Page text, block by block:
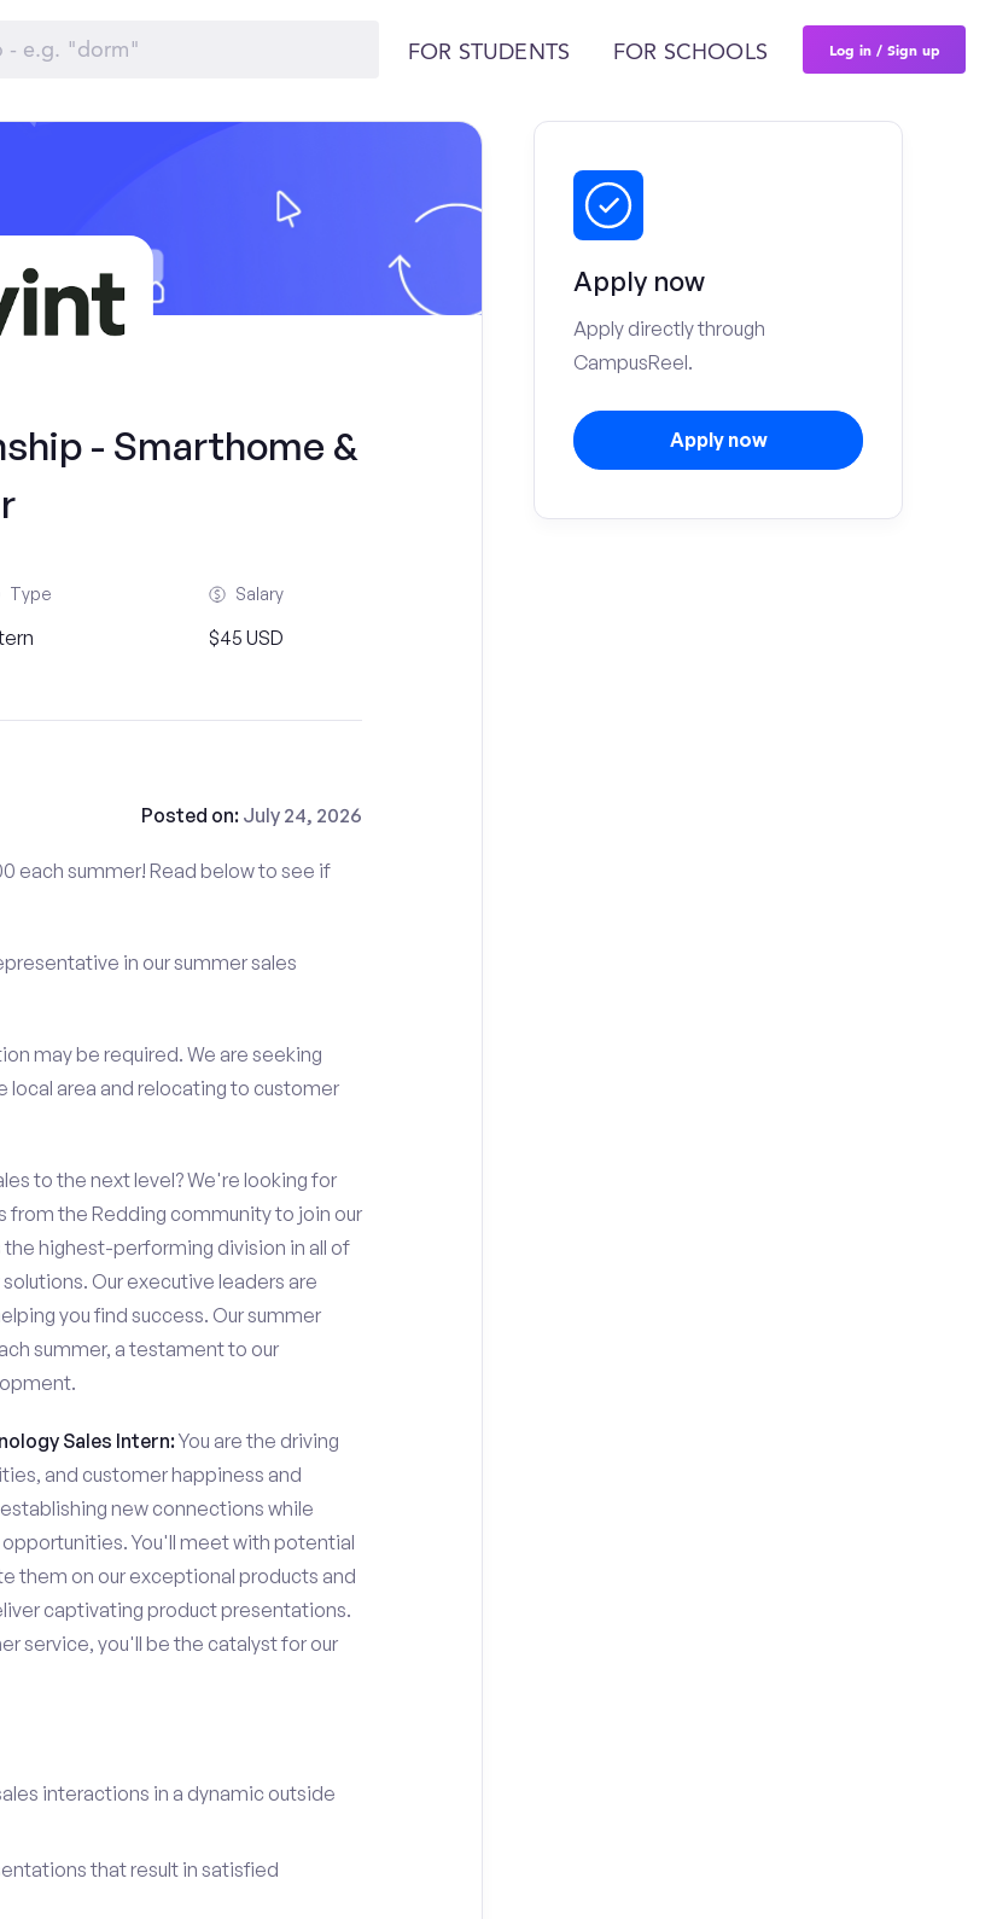
FOR STUDENTS FOR SCHOOLS Log in / Sign up
- Smarthome &
Type Salary
$45 USD
Posted on: July 24, 2026
each summer! Read below to see if
in our summer sales
may be required. We are seeking
local area and relocating to customer
to the next level? We're looking for
the Redding community to join our
highest-performing division in all of
Our executive leaders are
you find success. Our summer
summer, a testament to our
Sales Intern:You are the driving
and customer happiness and
new connections while
You'll meet with potential
them on our exceptional products and
captivating product presentations.
service, you'll be the catalyst for our
interactions in a dynamic outside
that result in satisfied
Apply now
Apply directly through
CampusReel.
Apply now